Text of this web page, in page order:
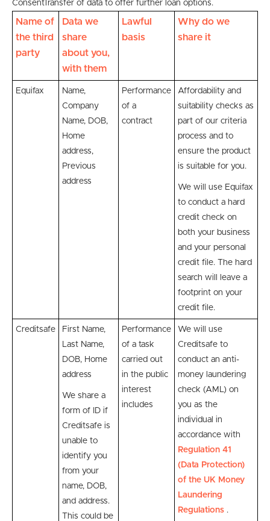
ConsentTransfer of data to offer further loan options.
Name of
the third
party
Data we
share
about you,
with them
Lawful
basis
Why do we
share it
Equifax
Name,
Company
Name, DOB,
Home
address,
Previous
address
Performance
of a
contract
Affordability and
suitability checks as
part of our criteria
process and to
ensure the product
is suitable for you.
We will use Equifax
to conduct a hard
credit check on
both your business
and your personal
credit file. The hard
search will leave a
footprint on your
credit file.
Creditsafe
First Name,
Last Name,
DOB, Home
address
We share a
form of ID if
Creditsafe is
unable to
identify you
from your
name, DOB,
and address.
This could be
Performance
of a task
carried out
in the public
interest
includes
We will use
Creditsafe to
conduct an anti-
money laundering
check (AML) on
you as the
individual in
accordance with
Regulation 41
(Data Protection)
of the UK Money
Laundering
Regulations .